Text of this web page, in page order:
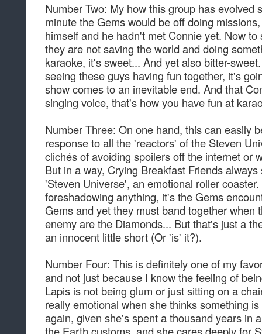
Number Two: My how this group has evolved
minute the Gems would be off doing
himself and he hadn't met Connie yet. Now
they are not saving the world and doing
karaoke, it's sweet... And yet also bitter-
seeing these guys having fun together, it's
show comes to an inevitable end. And that
singing voice, that's how you have fun at
Number Three: On one hand, this can easily
response to all the 'reactors' of the Steven
clichés of avoiding spoilers off the internet or
But in a way, Crying Breakfast Friends
'Steven Universe', an emotional roller
foreshadowing anything, it's the Gems
Gems and yet they must band together when
enemy are the Diamonds... But that's just a
an innocent little short (Or 'is' it?).
Number Four: This is definitely one of my
and not just because I know the feeling of
Lapis is not being glum or just sitting on a
really emotional when she thinks something
again, given she's spent a thousand years in